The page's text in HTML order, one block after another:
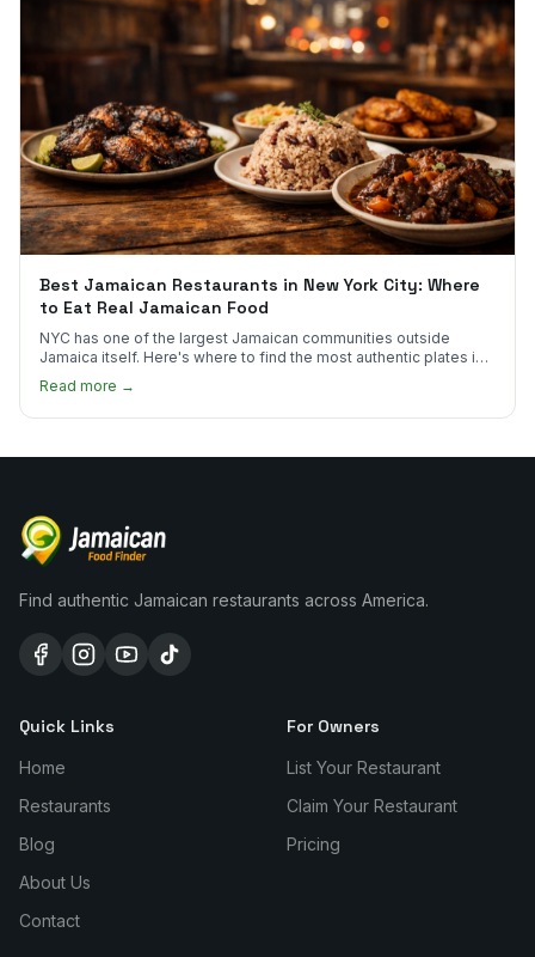
Best Jamaican Restaurants in New York City: Where
to Eat Real Jamaican Food
NYC has one of the largest Jamaican communities outside
Jamaica itself. Here's where to find the most authentic plates in
Read more →
Find authentic Jamaican restaurants across America.
Quick Links
Home
Restaurants
Blog
About Us
Contact
For Owners
List Your Restaurant
Claim Your Restaurant
Pricing